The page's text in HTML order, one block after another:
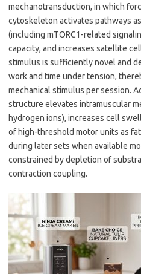
mechanotransduction, in which
cytoskeleton activates pathways
(including mTORC1-related
capacity, and increases satellite
stimulus is sufficiently novel and
work and time under tension,
mechanical stimulus per session.
structure elevates intramuscular
hydrogen ions), increases cell
of high-threshold motor units as
during later sets when available
constrained by depletion of
contraction coupling.